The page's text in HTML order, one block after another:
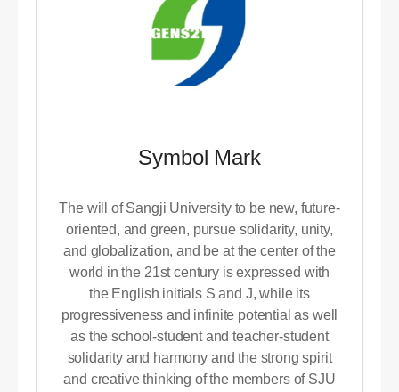
Symbol Mark
The will of Sangji University to be new, future-
oriented, and green, pursue solidarity, unity,
and globalization, and be at the center of the
world in the 21st century is expressed with
the English initials S and J, while its
progressiveness and infinite potential as well
as the school-student and teacher-student
solidarity and harmony and the strong spirit
and creative thinking of the members of SJU